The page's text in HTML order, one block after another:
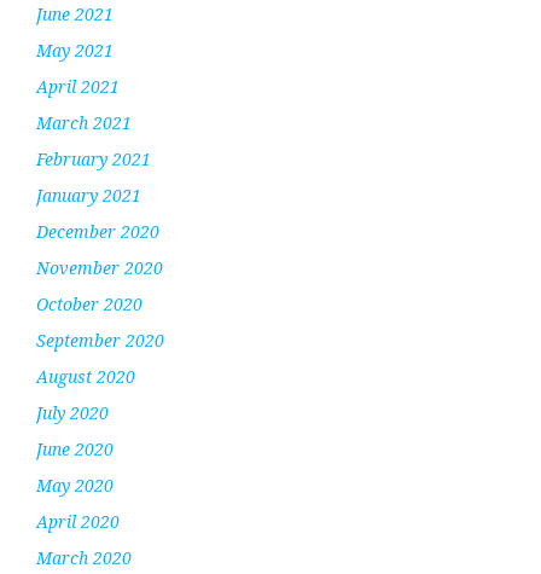
June 2021
May 2021
April 2021
March 2021
February 2021
January 2021
December 2020
November 2020
October 2020
September 2020
August 2020
July 2020
June 2020
May 2020
April 2020
March 2020